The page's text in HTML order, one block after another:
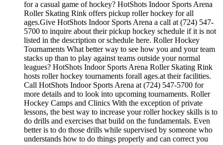
for a casual game of hockey? HotShots Indoor Sports Arena
Roller Skating Rink offers pickup roller hockey for all
ages.Give HotShots Indoor Sports Arena a call at (724) 547-
5700 to inquire about their pickup hockey schedule if it is not
listed in the description or schedule here. Roller Hockey
Tournaments What better way to see how you and your team
stacks up than to play against teams outside your normal
leagues? HotShots Indoor Sports Arena Roller Skating Rink
hosts roller hockey tournaments forall ages.at their facilities.
Call HotShots Indoor Sports Arena at (724) 547-5700 for
more details and to look into upcoming tournaments. Roller
Hockey Camps and Clinics With the exception of private
lessons, the best way to increase your roller hockey skills is to
do drills and exercises that build on the fundamentals. Even
better is to do those drills while supervised by someone who
understands how to do things properly and can correct you